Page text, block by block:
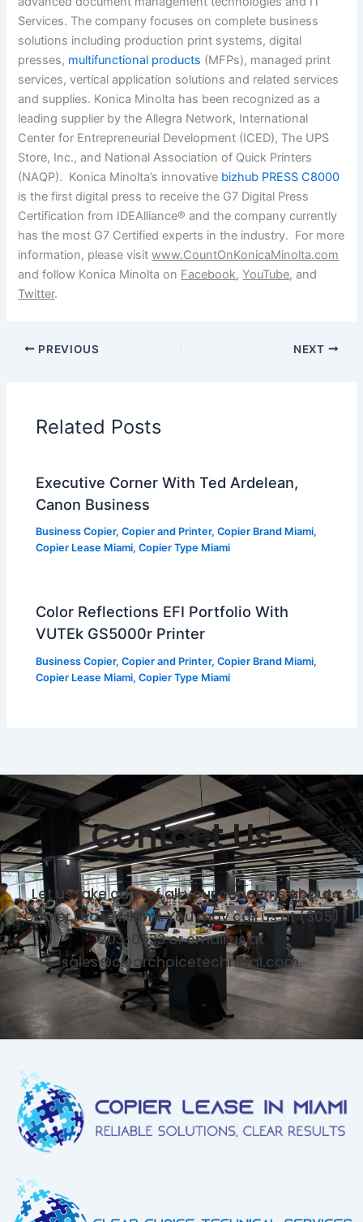
Services. The company focuses on complete business
solutions including production print systems, digital
presses, multifunctional products (MFPs), managed print
services, vertical application solutions and related services
and supplies. Konica Minolta has been recognized as a
leading supplier by the Allegra Network, International
Center for Entrepreneurial Development (ICED), The UPS
Store, Inc., and National Association of Quick Printers
(NAQP). Konica Minolta’s innovative bizhub PRESS C8000
is the first digital press to receive the G7 Digital Press
Certification from IDEAlliance® and the company currently
has the most G7 Certified experts in the industry. For more
information, please visitwww.CountOnKonicaMinolta.com
and follow Konica Minolta on Facebook,YouTube, and
Twitter.
PREVIOUS NEXT
Related Posts
Executive Corner With Ted Ardelean,
Canon Business
Business Copier,Copier and Printer,Copier Brand Miami,
Copier Lease Miami,Copier Type Miami
Color Reflections EFI Portfolio With
VUTEk GS5000r Printer
Business Copier,Copier and Printer,Copier Brand Miami,
Copier Lease Miami,Copier Type Miami
Contact Us
Let us take care of all your concerns about
Copier Lease Miami. You may call us at (305)
203-0533 or email us at
sales@clearchoicetechnical.com.